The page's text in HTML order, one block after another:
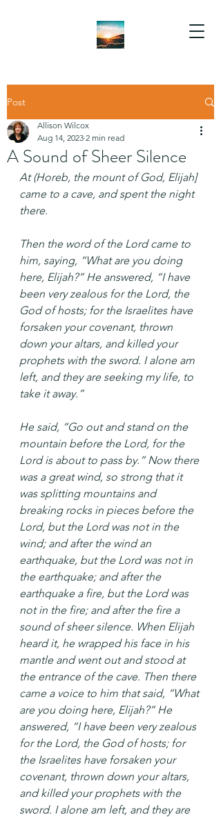
Post
A Sound of Sheer Silence
Allison Wilcox
Aug 14, 2023 2 min read
At (Horeb, the mount of God, Elijah]
came to a cave, and spent the night
there.
Then the word of the Lord came to
him, saying, “What are you doing
here, Elijah?” He answered, “I have
been very zealous for the Lord, the
God of hosts; for the Israelites have
forsaken your covenant, thrown
down your altars, and killed your
prophets with the sword. I alone am
left, and they are seeking my life, to
take it away.”
He said, “Go out and stand on the
mountain before the Lord, for the
Lord is about to pass by.” Now there
was a great wind, so strong that it
was splitting mountains and
breaking rocks in pieces before the
Lord, but the Lord was not in the
wind; and after the wind an
earthquake, but the Lord was not in
the earthquake; and after the
earthquake a fire, but the Lord was
not in the fire; and after the fire a
sound of sheer silence. When Elijah
heard it, he wrapped his face in his
mantle and went out and stood at
the entrance of the cave. Then there
came a voice to him that said, “What
are you doing here, Elijah?” He
answered, “I have been very zealous
for the Lord, the God of hosts; for
the Israelites have forsaken your
covenant, thrown down your altars,
and killed your prophets with the
sword. I alone am left, and they are